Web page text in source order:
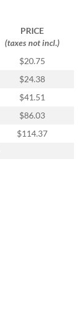
PRICE
(taxes not incl.)
$20.75
$24.38
$41.51
$86.03
$114.37